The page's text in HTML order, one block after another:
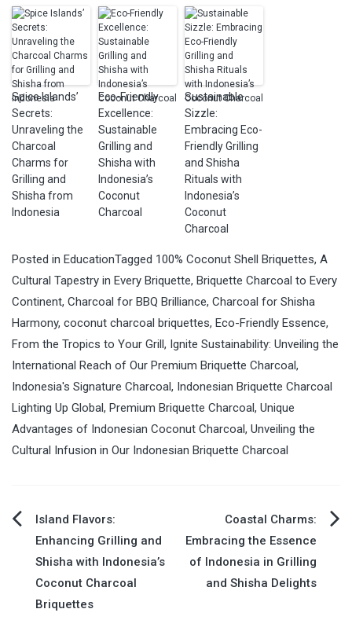
Spice Islands’
Secrets:
Unraveling the
Charcoal
Charms for
Grilling and
Shisha from
Indonesia
Eco-Friendly
Excellence:
Sustainable
Grilling and
Shisha with
Indonesia’s
Coconut
Charcoal
Sustainable
Sizzle:
Embracing Eco-
Friendly Grilling
and Shisha
Rituals with
Indonesia’s
Coconut
Charcoal
Posted in EducationTagged 100% Coconut Shell Briquettes, A
Cultural Tapestry in Every Briquette, Briquette Charcoal to Every
Continent, Charcoal for BBQ Brilliance, Charcoal for Shisha
Harmony, coconut charcoal briquettes, Eco-Friendly Essence,
From the Tropics to Your Grill, Ignite Sustainability: Unveiling the
International Reach of Our Premium Briquette Charcoal,
Indonesia's Signature Charcoal, Indonesian Briquette Charcoal
Lighting Up Global, Premium Briquette Charcoal, Unique
Advantages of Indonesian Coconut Charcoal, Unveiling the
Cultural Infusion in Our Indonesian Briquette Charcoal
Post
navigation
Island Flavors:
Enhancing Grilling and
Shisha with Indonesia’s
Coconut Charcoal
Briquettes
Coastal Charms:
Embracing the Essence
of Indonesia in Grilling
and Shisha Delights